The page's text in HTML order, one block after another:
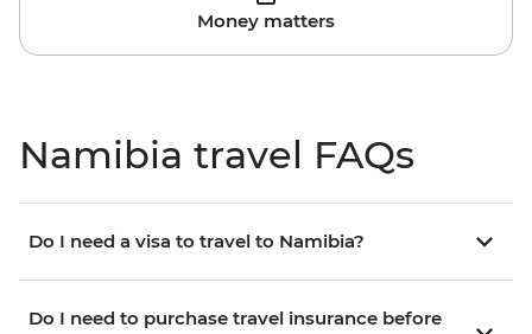
Money matters
Namibia travel FAQs
Do I need a visa to travel to Namibia?
Do I need to purchase travel insurance before